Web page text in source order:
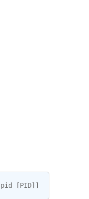
pid [PID]]